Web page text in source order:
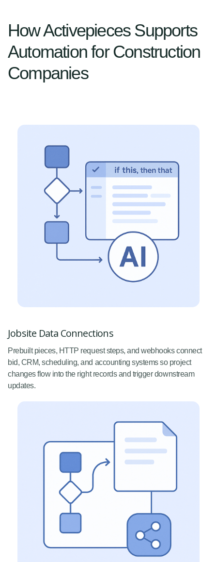
How Activepieces Supports
Automation for Construction
Companies
Jobsite Data Connections
Prebuilt pieces, HTTP request steps, and webhooks connect
bid, CRM, scheduling, and accounting systems so project
changes flow into the right records and trigger downstream
updates.